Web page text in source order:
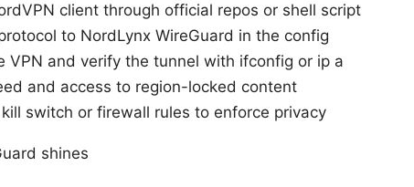
client through official repos or shell script
to NordLynx WireGuard in the config
VPN and verify the tunnel with ifconfig or ip a
and access to region-locked content
switch or firewall rules to enforce privacy
shines